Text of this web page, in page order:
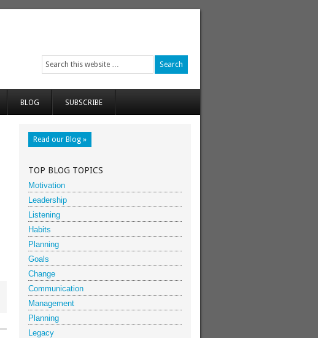
BLOG SUBSCRIBE
Read our Blog »
TOP BLOG TOPICS
Motivation
Leadership
Listening
Habits
Planning
Goals
Change
Communication
Management
Planning
Legacy